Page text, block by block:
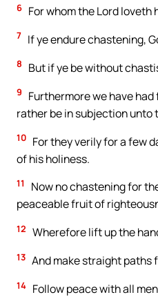
6 For whom the Lord
7 If ye endure chastening,
8 But if ye be without
9
Furthermore we have
rather be in subjection unto
10 For they verily for a few
of his holiness.
11
Now no chastening for
peaceable fruit of
12 Wherefore lift up the
13 And make straight paths
14 Follow peace with all